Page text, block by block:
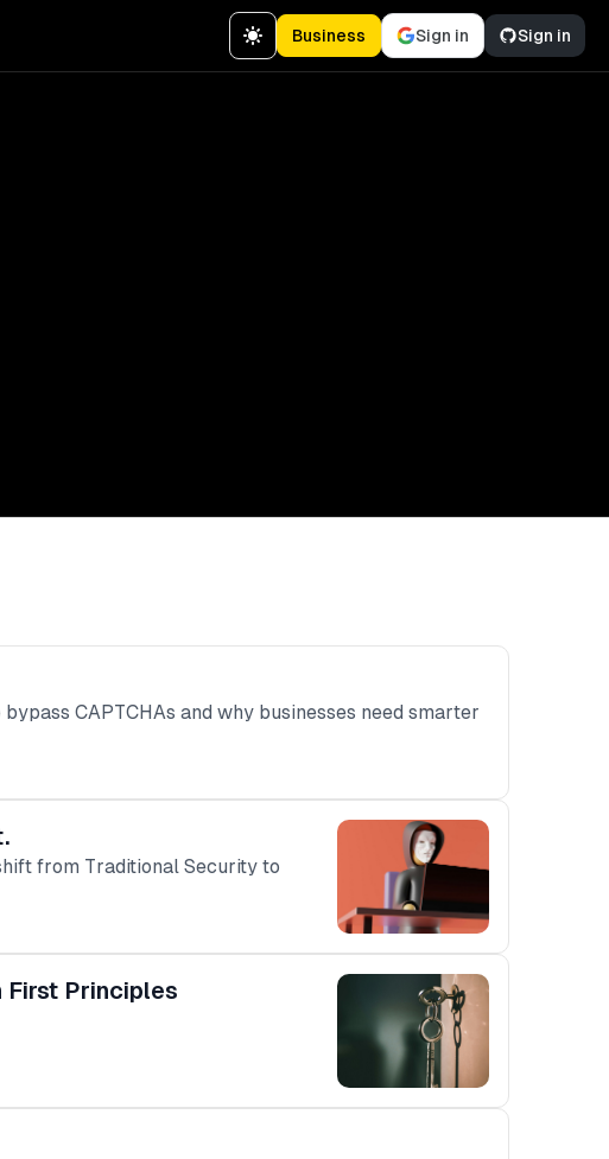
Business Sign in Sign in
CAPTCHAs and why businesses need smarter
from Traditional Security to
First Principles